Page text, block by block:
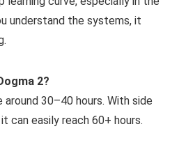
understand the systems, it
2?
30–40 hours. With side
can easily reach 60+ hours.